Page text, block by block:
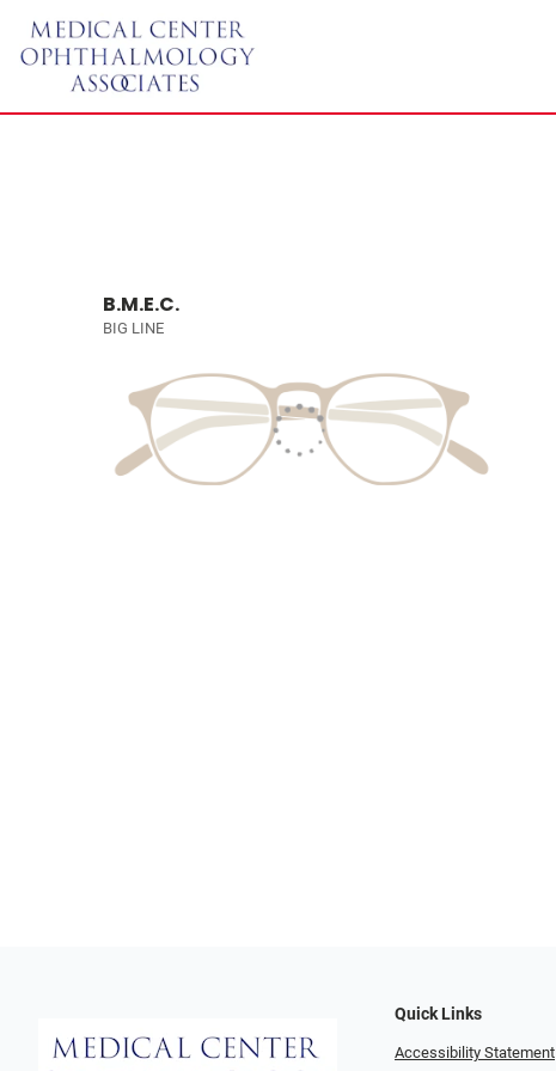
B.M.E.C.
BIG LINE
Quick Links
Accessibility Statement